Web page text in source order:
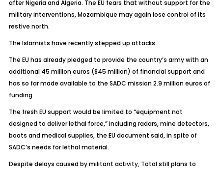
after Nigeria and Algeria. The EU fears that without support for the
military interventions, Mozambique may again lose control of its
restive north.
The Islamists have recently stepped up attacks.
The EU has already pledged to provide the country’s army with an
additional 45 million euros ($45 million) of financial support and
has so far made available to the SADC mission 2.9 million euros of
funding.
The fresh EU support would be limited to “equipment not
designed to deliver lethal force,” including radars, mine detectors,
boats and medical supplies, the EU document said, in spite of
SADC’s needs for lethal material.
Despite delays caused by militant activity, Total still plans to